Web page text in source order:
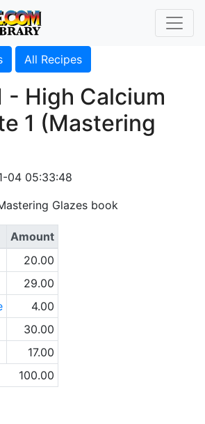
All Recipes
- High Calcium
1 (Mastering
04 05:33:48
Glazes book
Amount
20.00
29.00
4.00
30.00
17.00
100.00